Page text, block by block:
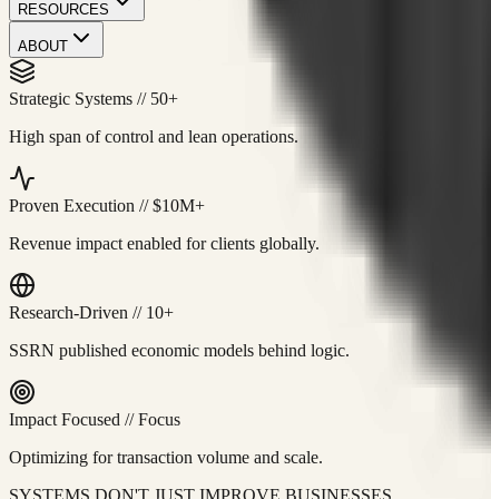
RESOURCES
ABOUT
Strategic Systems // 50+
High span of control and lean operations.
Proven Execution //$10M+
Revenue impact enabled for clients globally.
Research-Driven // 10+
SSRN published economic models behind logic.
Impact Focused //Focus
Optimizing for transaction volume and scale.